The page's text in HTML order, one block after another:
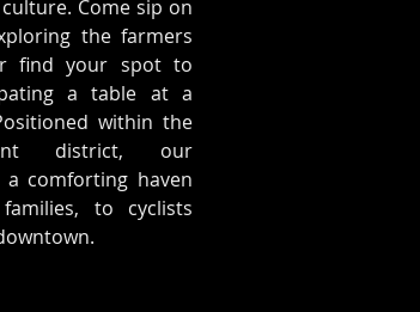
Come sip on
the farmers
find your spot to
a table at a
within the
district, our
comforting haven
to cyclists